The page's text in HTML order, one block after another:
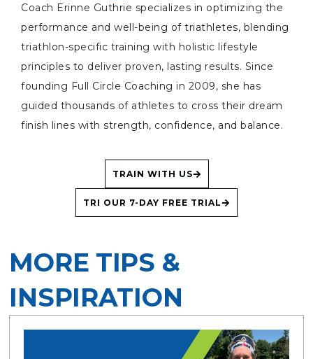
Coach Erinne Guthrie specializes in optimizing the
performance and well-being of triathletes, blending
triathlon-specific training with holistic lifestyle
principles to deliver proven, lasting results. Since
founding Full Circle Coaching in 2009, she has
guided thousands of athletes to cross their dream
finish lines with strength, confidence, and balance.
TRAIN WITH US
TRI OUR 7-DAY FREE TRIAL
MORE TIPS &
INSPIRATION